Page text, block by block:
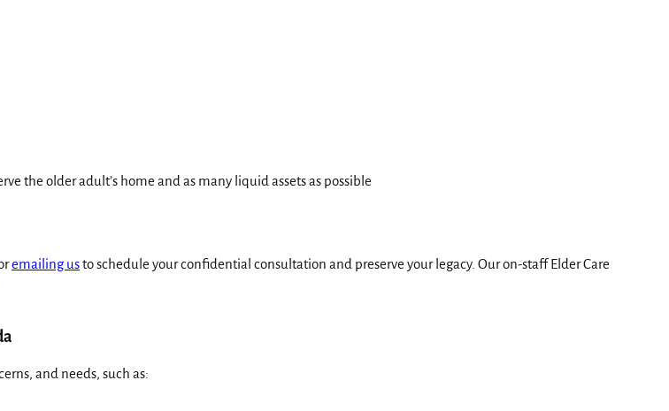
the older adult’s home and as many liquid assets as possible
emailing usto schedule your confidential consultation and preserve your legacy. Our on-staff Elder Care
and needs, such as: